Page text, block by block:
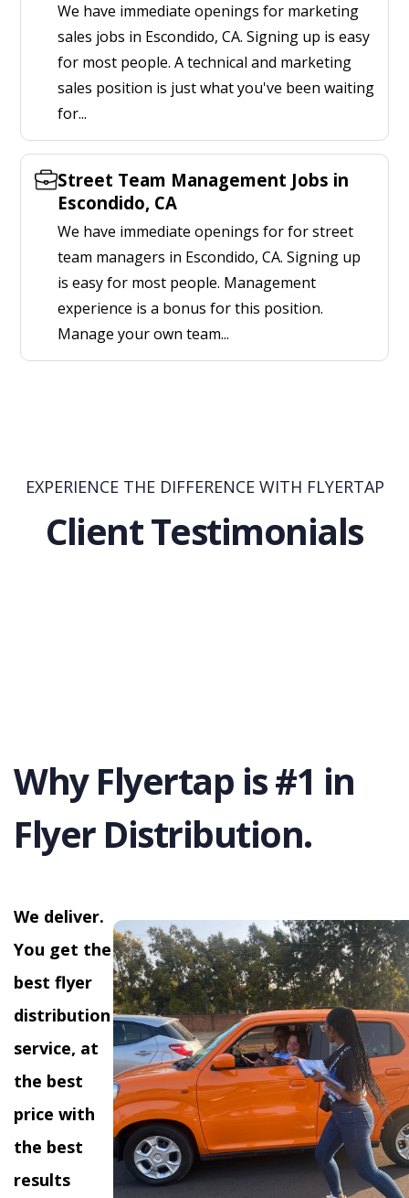
We have immediate openings for marketing
sales jobs in Escondido, CA. Signing up is easy
for most people. A technical and marketing
sales position is just what you've been waiting
for...
Street Team Management Jobs in
Escondido, CA
We have immediate openings for for street
team managers in Escondido, CA. Signing up
is easy for most people. Management
experience is a bonus for this position.
Manage your own team...
EXPERIENCE THE DIFFERENCE WITH FLYERTAP
Client Testimonials
Why Flyertap is #1 in
Flyer Distribution.
We deliver.
You get the
best flyer
distribution
service, at
the best
price with
the best
results